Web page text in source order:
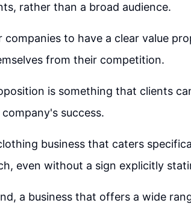
rather than a broad audience.
companies to have a clear value
from their competition.
is something that clients
success.
business that caters
even without a sign explicitly
a business that offers a wide